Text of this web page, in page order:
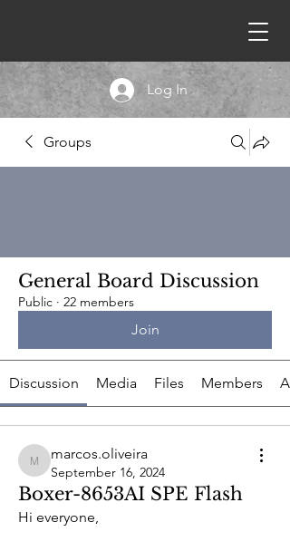
Log In
Groups
General Board Discussion
Public · 22 members
Join
Discussion Media Files Members
marcos.oliveira
marcos.oliveira
September 16, 2024
Boxer-8653AI SPE Flash
Hi everyone,